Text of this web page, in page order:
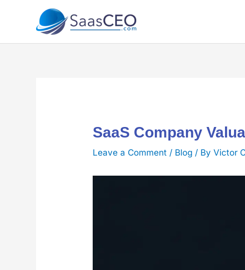
SaaS Company
Leave a Comment / Blog / ByVictor